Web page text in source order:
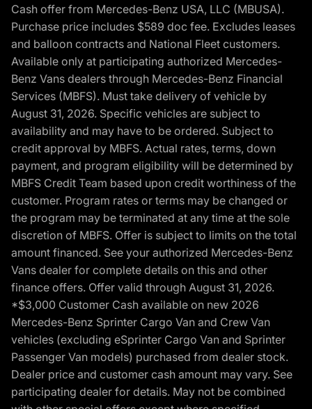
Cash offer from Mercedes-Benz USA, LLC (MBUSA).
Purchase price includes $589 doc fee. Excludes leases
and balloon contracts and National Fleet customers.
Available only at participating authorized Mercedes-
Benz Vans dealers through Mercedes-Benz Financial
Services (MBFS). Must take delivery of vehicle by
August 31, 2026. Specific vehicles are subject to
availability and may have to be ordered. Subject to
credit approval by MBFS. Actual rates, terms, down
payment, and program eligibility will be determined by
MBFS Credit Team based upon credit worthiness of the
customer. Program rates or terms may be changed or
the program may be terminated at any time at the sole
discretion of MBFS. Offer is subject to limits on the total
amount financed. See your authorized Mercedes-Benz
Vans dealer for complete details on this and other
finance offers. Offer valid through August 31, 2026.
*$3,000 Customer Cash available on new 2026
Mercedes-Benz Sprinter Cargo Van and Crew Van
vehicles (excluding eSprinter Cargo Van and Sprinter
Passenger Van models) purchased from dealer stock.
Dealer price and customer cash amount may vary. See
participating dealer for details. May not be combined